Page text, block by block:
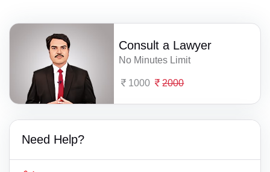
Consult a Lawyer
No Minutes Limit
1000 2000
Need Help?